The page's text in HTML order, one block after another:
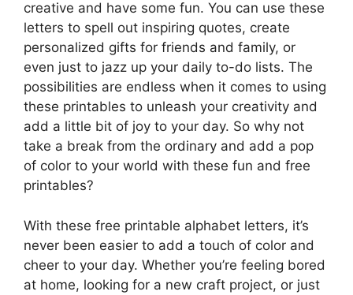
creative and have some fun. You can use these
letters to spell out inspiring quotes, create
personalized gifts for friends and family, or
even just to jazz up your daily to-do lists. The
possibilities are endless when it comes to using
these printables to unleash your creativity and
add a little bit of joy to your day. So why not
take a break from the ordinary and add a pop
of color to your world with these fun and free
printables?
With these free printable alphabet letters, it’s
never been easier to add a touch of color and
cheer to your day. Whether you’re feeling bored
at home, looking for a new craft project, or just